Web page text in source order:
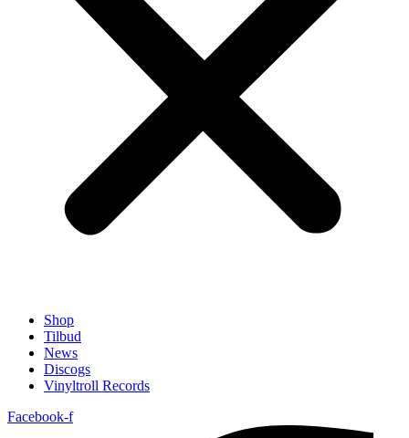
Shop
Tilbud
News
Discogs
Vinyltroll Records
Facebook-f